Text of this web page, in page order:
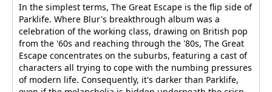
In the simplest terms, The Great Escape is the flip side of
Parklife. Where Blur's breakthrough album was a
celebration of the working class, drawing on British pop
from the '60s and reaching through the '80s, The Great
Escape concentrates on the suburbs, featuring a cast of
characters all trying to cope with the numbing pressures
of modern life. Consequently, it's darker than Parklife,